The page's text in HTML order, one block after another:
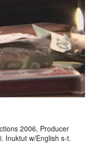
2006, Producer
Inuktut w/English s-t.